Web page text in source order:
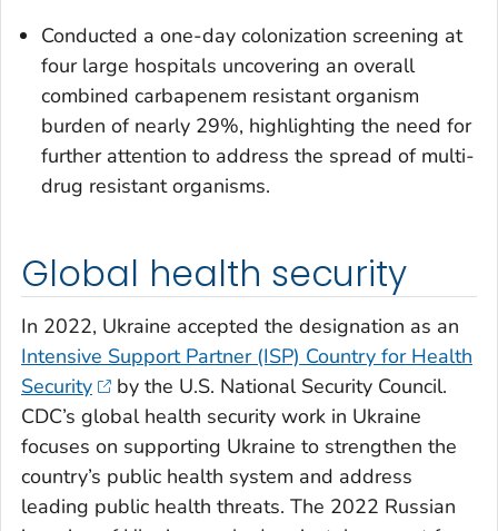
Conducted a one-day colonization screening at
four large hospitals uncovering an overall
combined carbapenem resistant organism
burden of nearly 29%, highlighting the need for
further attention to address the spread of multi-
drug resistant organisms.
Global health security
In 2022, Ukraine accepted the designation as an
Intensive Support Partner (ISP) Country for Health
Security
by the U.S. National Security Council.
CDC’s global health security work in Ukraine
focuses on supporting Ukraine to strengthen the
country’s public health system and address
leading public health threats. The 2022 Russian